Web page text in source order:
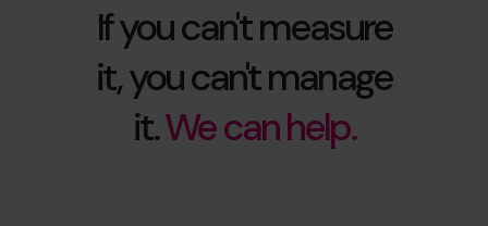
If you can't measure
it, you can't manage
it.We can help.